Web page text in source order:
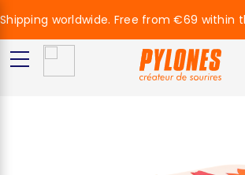
Shipping worldwide. Free from €69 within